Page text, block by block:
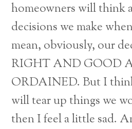
homeowners will think
decisions we make
mean, obviously, our
RIGHT AND GOOD
ORDAINED. But I
will tear up things we
then I feel a little sad.